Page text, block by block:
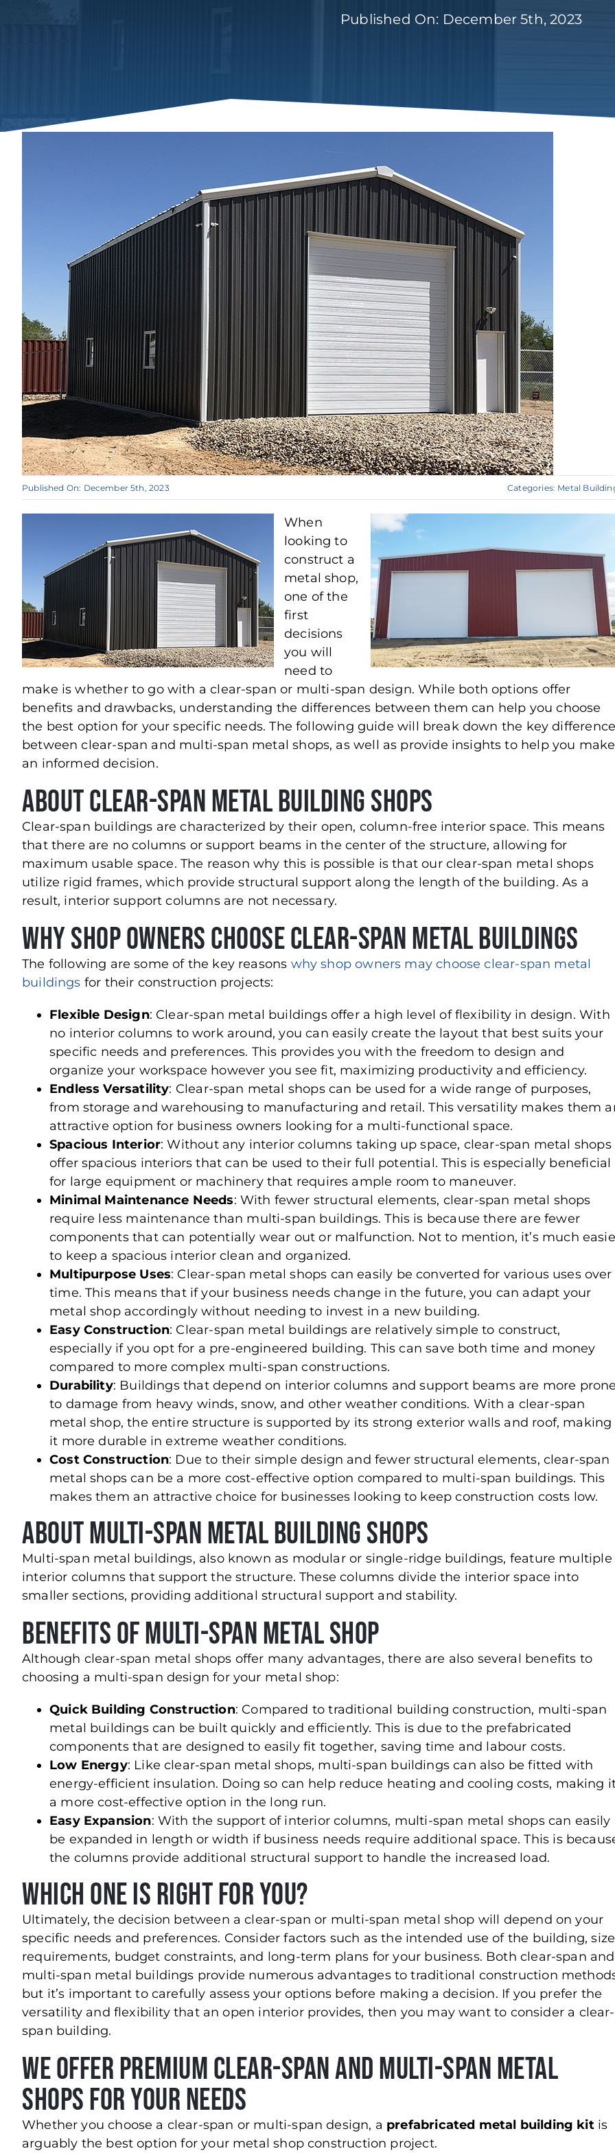
Published On: December 5th, 2023
Published On: December 5th, 2023 Categories: Metal
When
looking to
construct a
metal shop,
one of the
first
decisions
you will
need to
make is whether to go with a clear-span or multi-span design. While both options offer
benefits and drawbacks, understanding the differences between them can help you choose
the best option for your specific needs. The following guide will break down the key
between clear-span and multi-span metal shops, as well as provide insights to help you make
an informed decision.
About Clear-Span Metal Building Shops
Clear-span buildings are characterized by their open, column-free interior space. This means
that there are no columns or support beams in the center of the structure, allowing for
maximum usable space. The reason why this is possible is that our clear-span metal shops
utilize rigid frames, which provide structural support along the length of the building. As a
result, interior support columns are not necessary.
Why Shop Owners Choose Clear-Span Metal Buildings
The following are some of the key reasons why shop owners may choose clear-span metal
buildings for their construction projects:
Flexible Design: Clear-span metal buildings offer a high level of flexibility in design. With
no interior columns to work around, you can easily create the layout that best suits your
specific needs and preferences. This provides you with the freedom to design and
organize your workspace however you see fit, maximizing productivity and efficiency.
Endless Versatility: Clear-span metal shops can be used for a wide range of purposes,
from storage and warehousing to manufacturing and retail. This versatility makes them
attractive option for business owners looking for a multi-functional space.
Spacious Interior: Without any interior columns taking up space, clear-span metal shops
offer spacious interiors that can be used to their full potential. This is especially beneficial
for large equipment or machinery that requires ample room to maneuver.
Minimal Maintenance Needs: With fewer structural elements, clear-span metal shops
require less maintenance than multi-span buildings. This is because there are fewer
components that can potentially wear out or malfunction. Not to mention, it’s much
to keep a spacious interior clean and organized.
Multipurpose Uses: Clear-span metal shops can easily be converted for various uses over
time. This means that if your business needs change in the future, you can adapt your
metal shop accordingly without needing to invest in a new building.
Easy Construction: Clear-span metal buildings are relatively simple to construct,
especially if you opt for a pre-engineered building. This can save both time and money
compared to more complex multi-span constructions.
Durability: Buildings that depend on interior columns and support beams are more
to damage from heavy winds, snow, and other weather conditions. With a clear-span
metal shop, the entire structure is supported by its strong exterior walls and roof, making
it more durable in extreme weather conditions.
Cost Construction: Due to their simple design and fewer structural elements, clear-span
metal shops can be a more cost-effective option compared to multi-span buildings. This
makes them an attractive choice for businesses looking to keep construction costs low.
About Multi-Span Metal Building Shops
Multi-span metal buildings, also known as modular or single-ridge buildings, feature multiple
interior columns that support the structure. These columns divide the interior space into
smaller sections, providing additional structural support and stability.
Benefits of Multi-Span Metal Shop
Although clear-span metal shops offer many advantages, there are also several benefits to
choosing a multi-span design for your metal shop:
Quick Building Construction: Compared to traditional building construction, multi-span
metal buildings can be built quickly and efficiently. This is due to the prefabricated
components that are designed to easily fit together, saving time and labour costs.
Low Energy: Like clear-span metal shops, multi-span buildings can also be fitted with
energy-efficient insulation. Doing so can help reduce heating and cooling costs, making
a more cost-effective option in the long run.
Easy Expansion: With the support of interior columns, multi-span metal shops can easily
be expanded in length or width if business needs require additional space. This is
the columns provide additional structural support to handle the increased load.
Which One Is Right for You?
Ultimately, the decision between a clear-span or multi-span metal shop will depend on your
specific needs and preferences. Consider factors such as the intended use of the building, size
requirements, budget constraints, and long-term plans for your business. Both clear-span and
multi-span metal buildings provide numerous advantages to traditional construction
but it’s important to carefully assess your options before making a decision. If you prefer the
versatility and flexibility that an open interior provides, then you may want to consider a clear-
span building.
We Offer Premium Clear-Span and Multi-Span Metal
Shops for Your Needs
Whether you choose a clear-span or multi-span design, a prefabricated metal building kitis
arguably the best option for your metal shop construction project.